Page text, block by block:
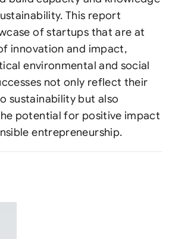
This report
of startups that are at
innovation and impact,
environmental and social
not only reflect their
sustainability but also
potential for positive impact
entrepreneurship.